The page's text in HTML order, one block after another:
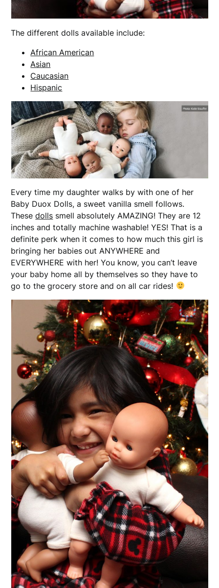
The different dolls available include:
African American
Asian
Caucasian
Hispanic
Every time my daughter walks by with one of her
Baby Duox Dolls, a sweet vanilla smell follows.
Thesedolls smell absolutely AMAZING! They are 12
inches and totally machine washable! YES! That is a
definite perk when it comes to how much this girl is
bringing her babies out ANYWHERE and
EVERYWHERE with her! You know, you can’t leave
your baby home all by themselves so they have to
go to the grocery store and on all car rides!